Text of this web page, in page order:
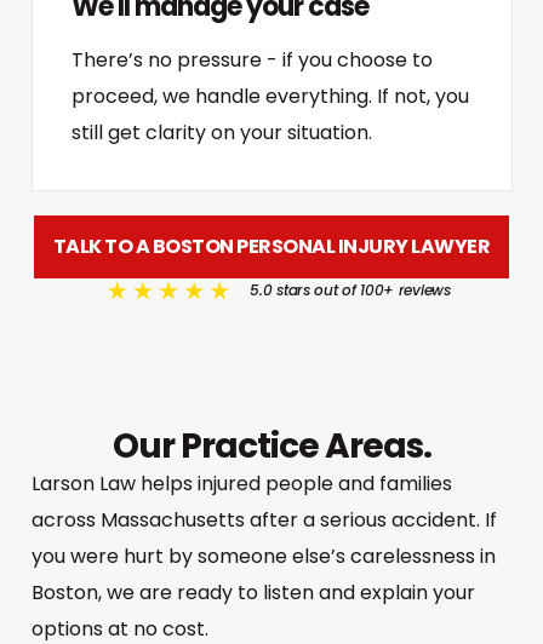
There’s no pressure - if you choose to
proceed, we handle everything. If not, you
still get clarity on your situation.
TALK TO A BOSTON PERSONAL INJURY LAWYER
5.0 stars out of 100+ reviews
Our Practice Areas.
Larson Law helps injured people and families
across Massachusetts after a serious accident. If
you were hurt by someone else’s carelessness in
Boston, we are ready to listen and explain your
options at no cost.